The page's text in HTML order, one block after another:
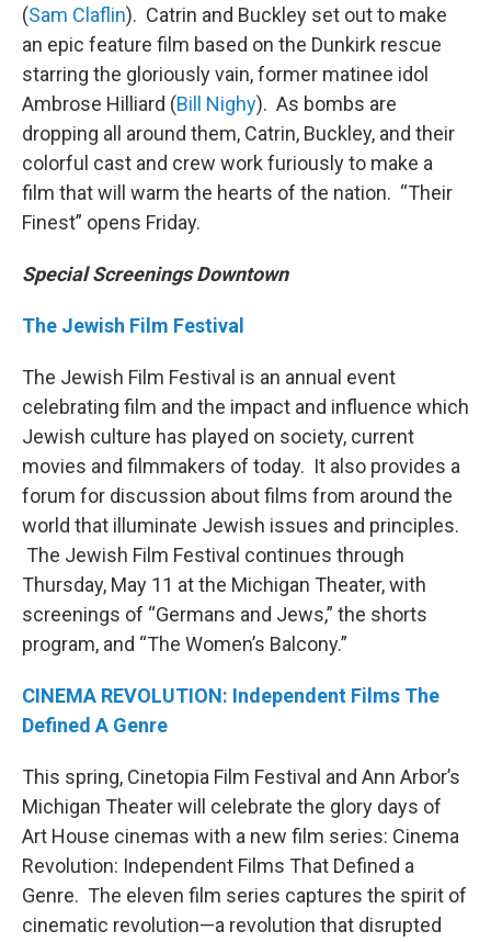
(Sam Claflin). Catrin and Buckley set out to make
an epic feature film based on the Dunkirk rescue
starring the gloriously vain, former matinee idol
Ambrose Hilliard (Bill Nighy). As bombs are
dropping all around them, Catrin, Buckley, and their
colorful cast and crew work furiously to make a
film that will warm the hearts of the nation. “Their
Finest” opens Friday.
Special Screenings Downtown
The Jewish Film Festival
The Jewish Film Festival is an annual event
celebrating film and the impact and influence which
Jewish culture has played on society, current
movies and filmmakers of today. It also provides a
forum for discussion about films from around the
world that illuminate Jewish issues and principles.
The Jewish Film Festival continues through
Thursday, May 11 at the Michigan Theater, with
screenings of “Germans and Jews,” the shorts
program, and “The Women’s Balcony.”
CINEMA REVOLUTION: Independent Films The
Defined A Genre
This spring, Cinetopia Film Festival and Ann Arbor’s
Michigan Theater will celebrate the glory days of
Art House cinemas with a new film series: Cinema
Revolution: Independent Films That Defined a
Genre. The eleven film series captures the spirit of
cinematic revolution—a revolution that disrupted